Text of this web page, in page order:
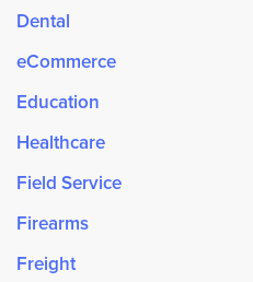
Dental
eCommerce
Education
Healthcare
Field Service
Firearms
Freight